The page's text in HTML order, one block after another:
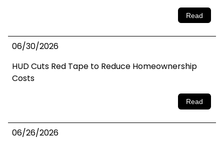
Read
06/30/2026
HUD Cuts Red Tape to Reduce Homeownership
Costs
Read
06/26/2026